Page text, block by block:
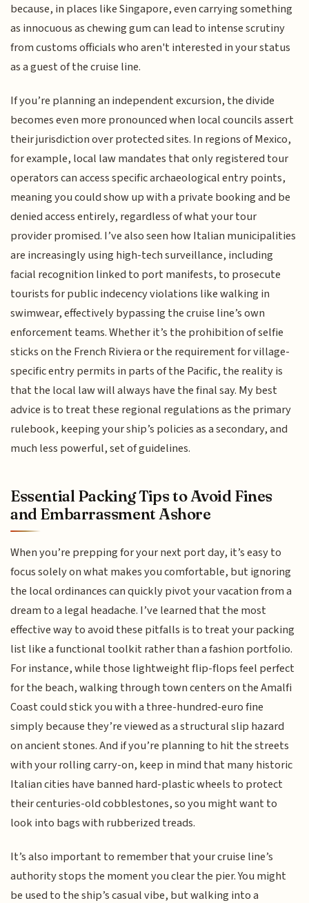
because, in places like Singapore, even carrying something
as innocuous as chewing gum can lead to intense scrutiny
from customs officials who aren't interested in your status
as a guest of the cruise line.
If you’re planning an independent excursion, the divide
becomes even more pronounced when local councils assert
their jurisdiction over protected sites. In regions of Mexico,
for example, local law mandates that only registered tour
operators can access specific archaeological entry points,
meaning you could show up with a private booking and be
denied access entirely, regardless of what your tour
provider promised. I’ve also seen how Italian municipalities
are increasingly using high-tech surveillance, including
facial recognition linked to port manifests, to prosecute
tourists for public indecency violations like walking in
swimwear, effectively bypassing the cruise line’s own
enforcement teams. Whether it’s the prohibition of selfie
sticks on the French Riviera or the requirement for village-
specific entry permits in parts of the Pacific, the reality is
that the local law will always have the final say. My best
advice is to treat these regional regulations as the primary
rulebook, keeping your ship’s policies as a secondary, and
much less powerful, set of guidelines.
Essential Packing Tips to Avoid Fines
and Embarrassment Ashore
When you’re prepping for your next port day, it’s easy to
focus solely on what makes you comfortable, but ignoring
the local ordinances can quickly pivot your vacation from a
dream to a legal headache. I’ve learned that the most
effective way to avoid these pitfalls is to treat your packing
list like a functional toolkit rather than a fashion portfolio.
For instance, while those lightweight flip-flops feel perfect
for the beach, walking through town centers on the Amalfi
Coast could stick you with a three-hundred-euro fine
simply because they’re viewed as a structural slip hazard
on ancient stones. And if you’re planning to hit the streets
with your rolling carry-on, keep in mind that many historic
Italian cities have banned hard-plastic wheels to protect
their centuries-old cobblestones, so you might want to
look into bags with rubberized treads.
It’s also important to remember that your cruise line’s
authority stops the moment you clear the pier. You might
be used to the ship’s casual vibe, but walking into a